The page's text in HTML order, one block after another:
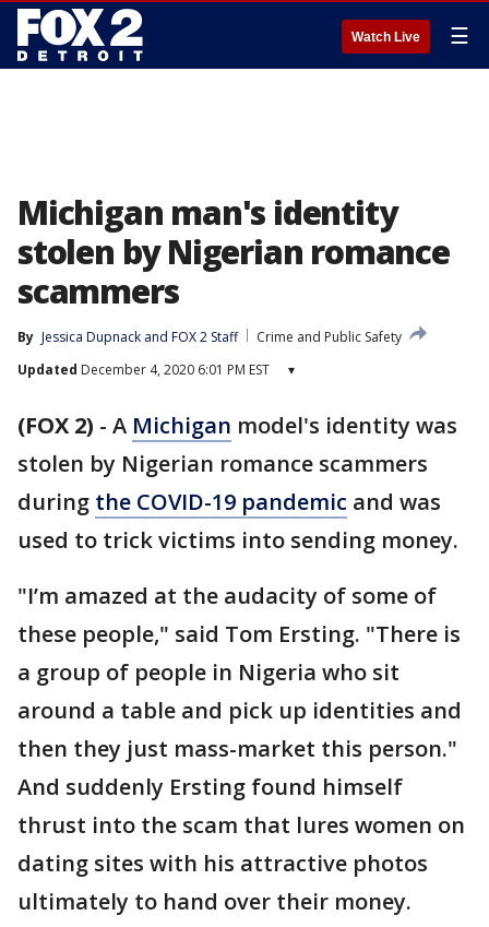
Watch Live ☰
Michigan man's identity
stolen by Nigerian romance
scammers
By Jessica Dupnack and FOX 2 Staff
Crime and Public Safety
Updated December 4, 2020 6:01 PM EST ▾
(FOX 2) - A Michigan model's identity was
stolen by Nigerian romance scammers
during the COVID-19 pandemic and was
used to trick victims into sending money.
"I’m amazed at the audacity of some of
these people," said Tom Ersting. "There is
a group of people in Nigeria who sit
around a table and pick up identities and
then they just mass-market this person."
And suddenly Ersting found himself
thrust into the scam that lures women on
dating sites with his attractive photos
ultimately to hand over their money.